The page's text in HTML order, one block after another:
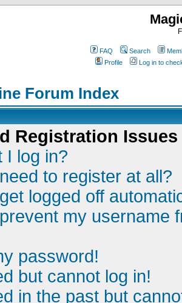
FAQ Search
Profile
Log in to
Forum Index
Registration Issues
I log in?
to register at all?
logged off
my username
password!
but cannot log in!
in the past but